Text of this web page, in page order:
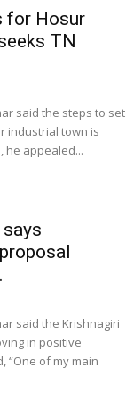
for Hosur
TN
said the steps to set
industrial town is
he appealed...
said the Krishnagiri
in positive
“One of my main